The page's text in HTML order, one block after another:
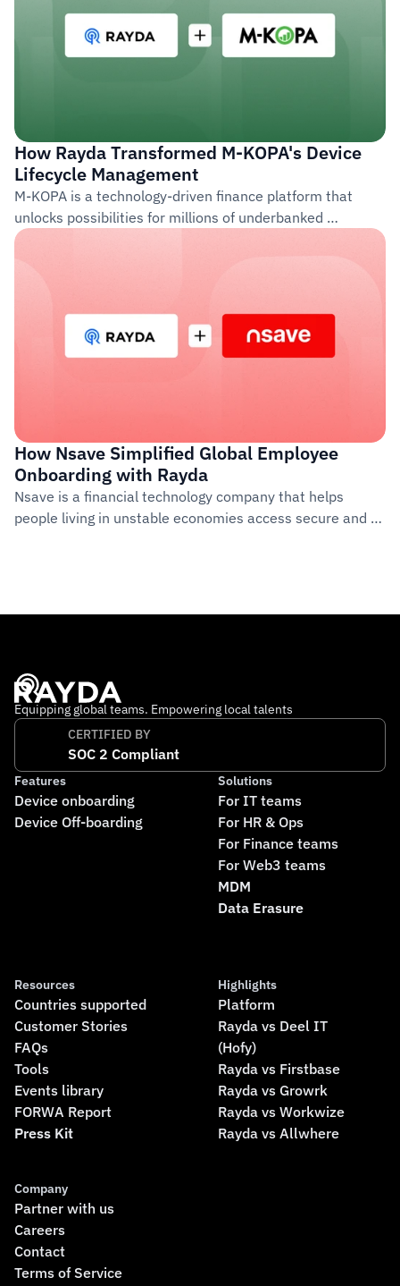
Read more stories
How Rayda Transformed M-KOPA's Device
Lifecycle Management
M-KOPA is a technology-driven finance platform that
unlocks possibilities for millions of underbanked
customers across Africa. Founded in 2011, the company
How Nsave Simplified Global Employee
Onboarding with Rayda
Nsave is a financial technology company that helps
people living in unstable economies access secure and
Equipping global teams. Empowering local talents
CERTIFIED BY
SOC 2 Compliant
Features
Device onboarding
Device Off-boarding
Solutions
For IT teams
For HR & Ops
For Finance teams
For Web3 teams
MDM
Data Erasure
Resources
Countries supported
Customer Stories
FAQs
Tools
Events library
FORWA Report
Press Kit
Highlights
Platform
Rayda vs Deel IT
(Hofy)
Rayda vs Firstbase
Rayda vs Growrk
Rayda vs Workwize
Rayda vs Allwhere
Company
Partner with us
Careers
Contact
Terms of Service